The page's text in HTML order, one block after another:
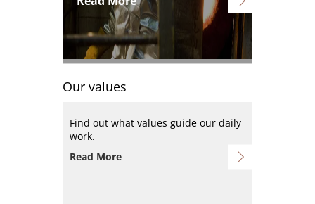
Our values
Find out what values guide our daily
work.
Read More